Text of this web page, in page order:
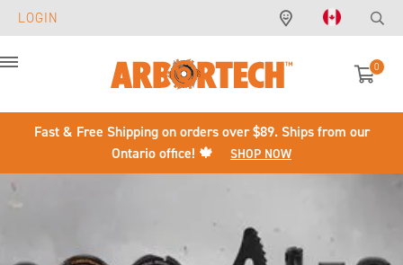
LOGIN
0
Fast & Free Shipping on orders over $89. Ships from our
Ontario office! 🍁
SHOP NOW